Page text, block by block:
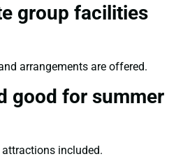
group facilities
arrangements are offered.
good for summer
included.